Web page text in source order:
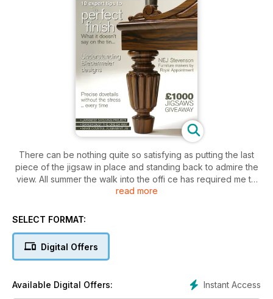
There can be nothing quite so satisfying as putting the last
piece of the jigsaw in place and standing back to admire the
view. All summer the walk into the offi ce has required me to
negotiate scaffolding and skips that are as much a part of the
cafés. Now that the buildings are exposed and my route is
on the other side of the road to enjoy the view that is, more
to the point, the result of someone else’s hard work.
read more
SELECT FORMAT:
Digital Offers
Instant Access
Available Digital Offers: